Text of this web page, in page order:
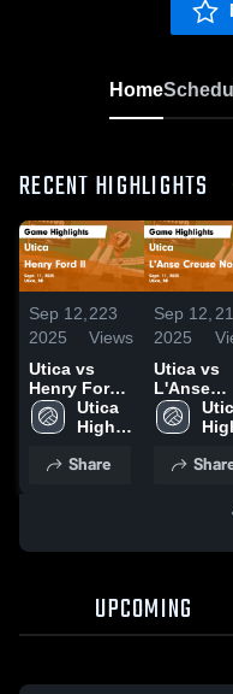
Home
RECENT HIGHLIGHTS
Sep 12,
2025
223
Views
Utica vs
Henry Ford ll
Game
Highlights -
2025
Utica
High
Share
Sep 12,
2025
21
Utica vs
L'Anse
Creuse
North Game
Sept. 11,
UPCOMING